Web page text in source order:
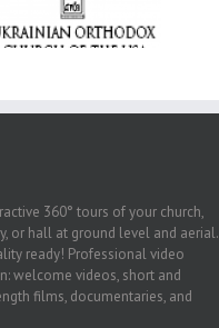
Orthodox Christian
camping ministries
360° tours of your church,
or hall at ground level and aerial.
ready! Professional video
welcome videos, short and
films, documentaries, and